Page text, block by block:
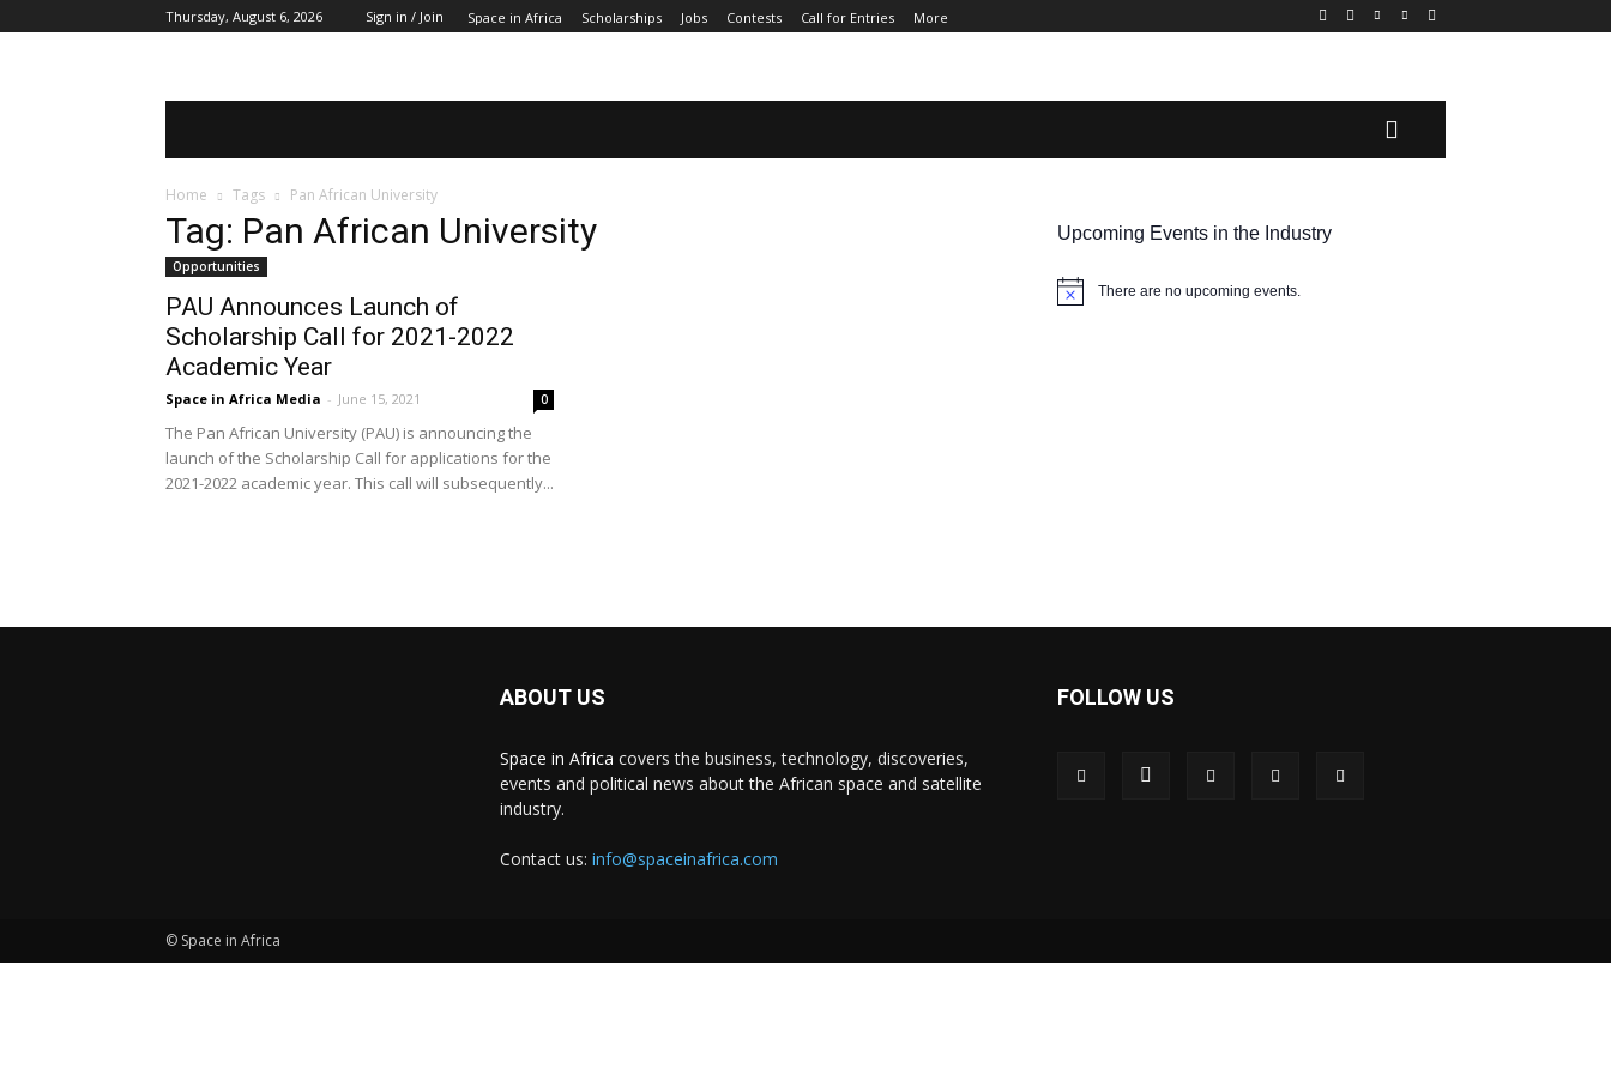
Thursday, August 6, 2026 Sign in / Join Space in Africa Scholarships Jobs Contests Call for Entries More
Home Tags Pan African University
Tag: Pan African University
Opportunities
PAU Announces Launch of
Scholarship Call for 2021-2022
Academic Year
Space in Africa Media - June 15, 2021 0
The Pan African University (PAU) is announcing the
launch of the Scholarship Call for applications for the
2021-2022 academic year. This call will subsequently...
Upcoming Events in the Industry
Notice There are no upcoming events.
ABOUT US
Space in Africa covers the business, technology, discoveries,
events and political news about the African space and satellite
industry.
Contact us: info@spaceinafrica.com
FOLLOW US
© Space in Africa